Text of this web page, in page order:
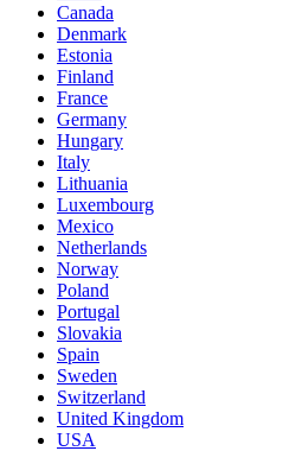
Canada
Denmark
Estonia
Finland
France
Germany
Hungary
Italy
Lithuania
Luxembourg
Mexico
Netherlands
Norway
Poland
Portugal
Slovakia
Spain
Sweden
Switzerland
United Kingdom
USA